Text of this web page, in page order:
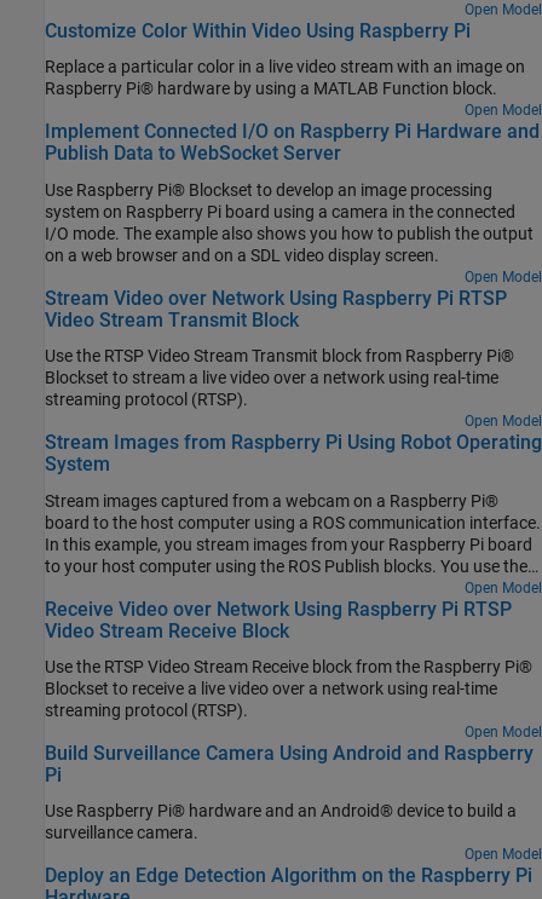
Open Model
Customize Color Within Video Using Raspberry Pi
Replace a particular color in a live video stream with an image on
Raspberry Pi® hardware by using a MATLAB Function block.
Open Model
Implement Connected I/O on Raspberry Pi Hardware and
Publish Data to WebSocket Server
Use Raspberry Pi® Blockset to develop an image processing
system on Raspberry Pi board using a camera in the connected
I/O mode. The example also shows you how to publish the output
on a web browser and on a SDL video display screen.
Open Model
Stream Video over Network Using Raspberry Pi RTSP
Video Stream Transmit Block
Use the RTSP Video Stream Transmit block from Raspberry Pi®
Blockset to stream a live video over a network using real-time
streaming protocol (RTSP).
Open Model
Stream Images from Raspberry Pi Using Robot Operating
System
Stream images captured from a webcam on a Raspberry Pi®
board to the host computer using a ROS communication interface.
In this example, you stream images from your Raspberry Pi board
to your host computer using the ROS Publish blocks. You use the
ROS MATLAB® command line interface to display the images on
your host computer.
Open Model
Receive Video over Network Using Raspberry Pi RTSP
Video Stream Receive Block
Use the RTSP Video Stream Receive block from the Raspberry Pi®
Blockset to receive a live video over a network using real-time
streaming protocol (RTSP).
Open Model
Build Surveillance Camera Using Android and Raspberry
Pi
Use Raspberry Pi® hardware and an Android® device to build a
surveillance camera.
Open Model
Deploy an Edge Detection Algorithm on the Raspberry Pi